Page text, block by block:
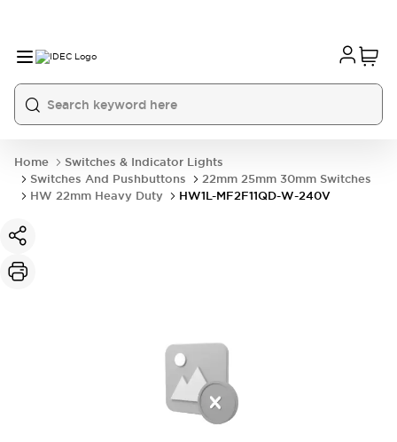
Home
Switches & Indicator Lights
Switches And Pushbuttons
22mm 25mm 30mm Switches
HW 22mm Heavy Duty
HW1L-MF2F11QD-W-240V